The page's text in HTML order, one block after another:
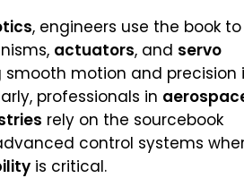
, engineers use the book to
actuators, and servo
smooth motion and precision
professionals in
rely on the sourcebook
control systems
is critical.